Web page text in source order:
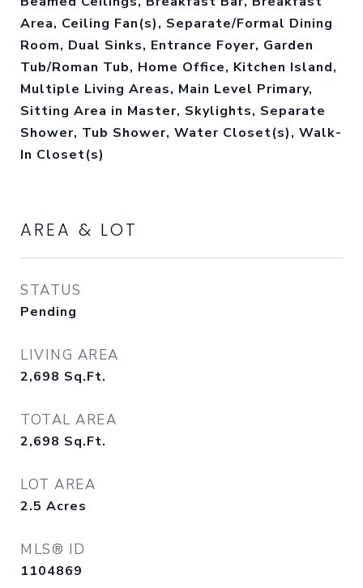
Area, Ceiling Fan(s), Separate/Formal Dining
Room, Dual Sinks, Entrance Foyer, Garden
Tub/Roman Tub, Home Office, Kitchen Island,
Multiple Living Areas, Main Level Primary,
Sitting Area in Master, Skylights, Separate
Shower, Tub Shower, Water Closet(s), Walk-
In Closet(s)
AREA & LOT
STATUS
Pending
LIVING AREA
2,698 Sq.Ft.
TOTAL AREA
2,698 Sq.Ft.
LOT AREA
2.5 Acres
MLS® ID
1104869